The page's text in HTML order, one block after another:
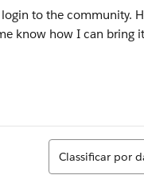
to the community.
know how I can bring
Classificar
Classificar por